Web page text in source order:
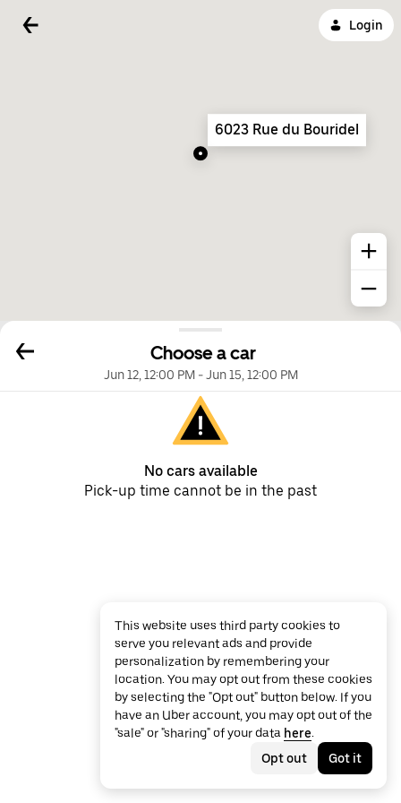
Login
Choose a car
Jun 12, 12:00 PM-Jun 15, 12:00 PM
No cars available
Pick-up time cannot be in the past
6023 Rue du Bouridel
This website uses third party cookies to
serve you relevant ads and provide
personalization by remembering your
location. You may opt out from these cookies
by selecting the "Opt out" button below. If you
have an Uber account, you may opt out of the
"sale" or "sharing" of your data here.
Opt out
Got it